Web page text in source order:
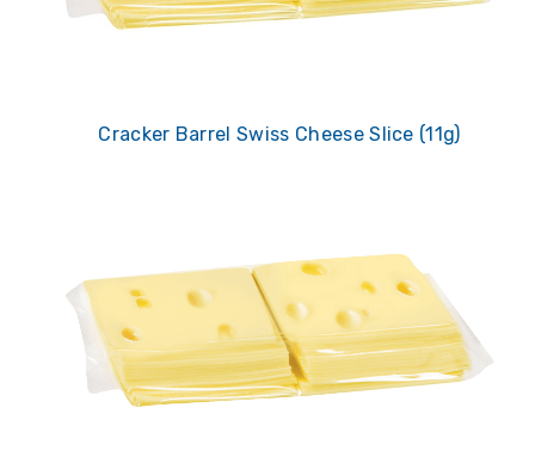
Cracker Barrel Swiss Cheese Slice (11g)